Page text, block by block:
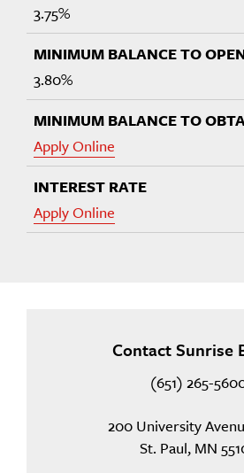
3.75%
3.80%
Apply Online
Apply Online
Contact Sunrise
(651) 265-
200 University
St. Paul, MN